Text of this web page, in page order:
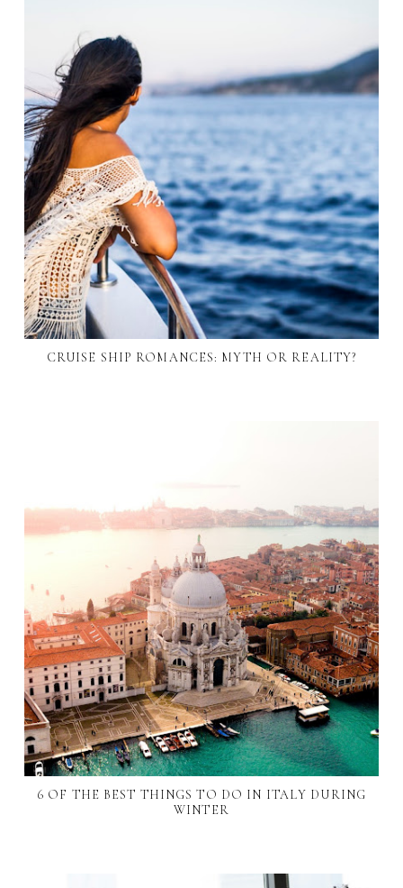
CRUISE SHIP ROMANCES: MYTH OR REALITY?
6 OF THE BEST THINGS TO DO IN ITALY DURING
WINTER